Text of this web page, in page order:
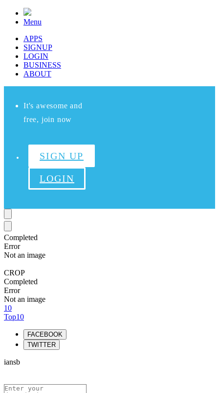
Menu
APPS
SIGNUP
LOGIN
BUSINESS
ABOUT
It's awesome and
free, join now
SIGN UP
LOGIN
Completed
Error
Not an image
CROP
Completed
Error
Not an image
10
Top10
FACEBOOK
TWITTER
iansb